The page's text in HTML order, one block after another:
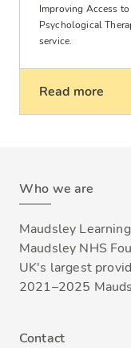
Improving Access to
Psychological
service.
Read more
Who we are
Maudsley
Maudsley NHS
UK's largest
2021–2025
Contact